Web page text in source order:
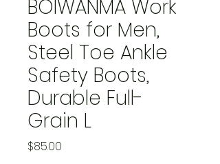
BOIWANMA Work
Boots for Men,
Steel Toe Ankle
Safety Boots,
Durable Full-
Grain L
$85.00